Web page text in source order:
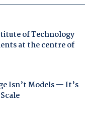
of Technology
at the centre of
Isn’t Models — It’s